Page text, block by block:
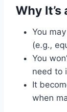
Why It’s
You
(e.g.,
You
need to
It
when